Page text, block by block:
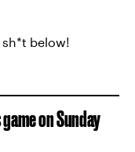
below!
on Sunday